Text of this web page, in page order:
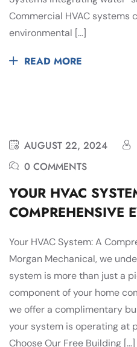
Commercial HVAC systems
environmental […]
READ MORE
AUGUST 22, 2024
0 COMMENTS
YOUR HVAC
COMPREHENSIVE
Your HVAC System: A
Morgan Mechanical, we
system is more than just a
component of your home
we offer a complimentary
your system is operating at
Choose Our Free Building […]